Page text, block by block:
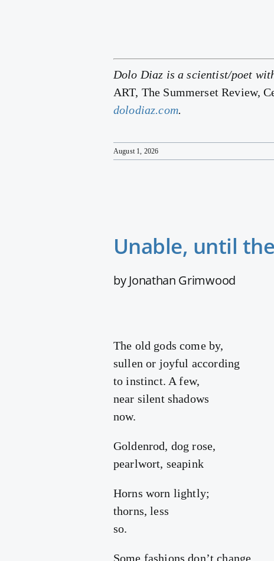
Dolo Diaz is a scientist/poet
ART, The Summerset Review,
dolodiaz.com.
August 1, 2026
Unable, until
by Jonathan Grimwood
The old gods come by,
sullen or joyful according
to instinct. A few,
near silent shadows
now.
Goldenrod, dog rose,
pearlwort, seapink
Horns worn lightly;
thorns, less
so.
Some fashions don’t change,